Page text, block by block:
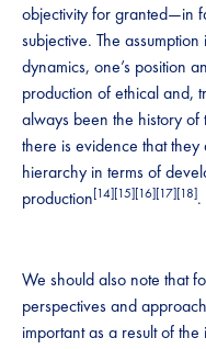
objectivity for granted—in
subjective. The
dynamics, one’s position
production of ethical and,
always been the history
there is evidence that
hierarchy in terms of
production[14][15][16][17][18].
We should also note that
perspectives and
important as a result of